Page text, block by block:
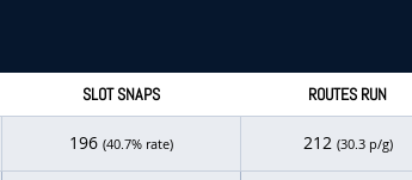
SLOT SNAPS ROUTES RUN
196 (40.7% rate) 212 (30.3 p/g)